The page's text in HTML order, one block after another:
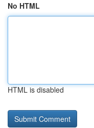
No HTML
HTML is disabled